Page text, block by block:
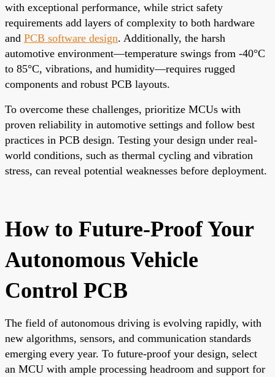
with exceptional performance, while strict safety
requirements add layers of complexity to both hardware
and PCB software design. Additionally, the harsh
automotive environment—temperature swings from -40°C
to 85°C, vibrations, and humidity—requires rugged
components and robust PCB layouts.
To overcome these challenges, prioritize MCUs with
proven reliability in automotive settings and follow best
practices in PCB design. Testing your design under real-
world conditions, such as thermal cycling and vibration
stress, can reveal potential weaknesses before deployment.
How to Future-Proof Your
Autonomous Vehicle
Control PCB
The field of autonomous driving is evolving rapidly, with
new algorithms, sensors, and communication standards
emerging every year. To future-proof your design, select
an MCU with ample processing headroom and support for